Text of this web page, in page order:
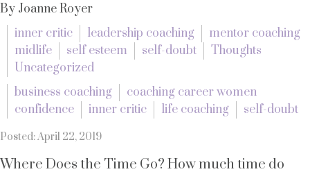
By Joanne Royer
inner critic
leadership coaching
mentor coaching
midlife
self esteem self-doubt
Thoughts
Uncategorized
business coaching
coaching career women
confidence
inner critic life coaching self-doubt
Posted: April 22, 2019
Where Does the Time Go? How much time do